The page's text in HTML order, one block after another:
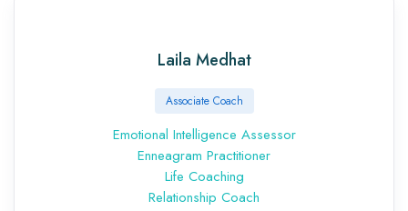
Laila Medhat
Associate Coach
Emotional Intelligence Assessor
Enneagram Practitioner
Life Coaching
Relationship Coach